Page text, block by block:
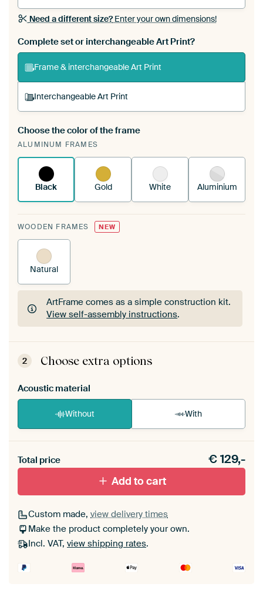
Need a different size?Enter your own dimensions!
Complete set or interchangeable Art Print?
Frame & interchangeable Art Print
Interchangeable Art Print
A changeable Art Print is stretched into your
existing ArtFrame™
Choose the color of the frame
ALUMINUM FRAMES
Black Gold White Aluminium
WOODEN FRAMES NEW
Natural
ArtFrame comes as a simple construction kit.
View self-assembly instructions.
ArtFrame comes as a simple construction kit.
View self-assembly instructions
2 Choose extra options
Acoustic material
Without With
materiaal toe aan je ArtFrame set.
Total price €129,-
Add to cart
Custom made, view delivery times
Make the product completely your own.
Incl. VAT, view shipping rates.